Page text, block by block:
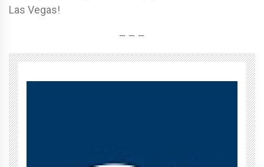
Las Vegas!
– – –